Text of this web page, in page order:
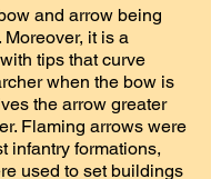
and arrow being
it is a
with tips that curve
when the bow is
the arrow greater
Flaming arrows were
infantry formations,
used to set buildings